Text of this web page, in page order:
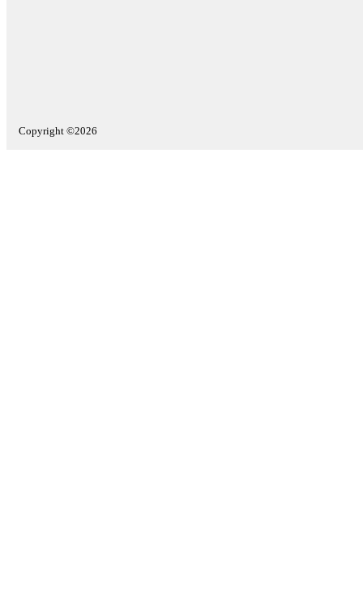
Copyright ©2026